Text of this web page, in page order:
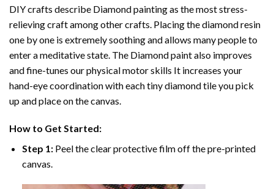
DIY crafts describe Diamond paintingas the most stress-
relieving craft among other crafts. Placing the diamond resin
one by one is extremely soothing and allows many people to
enter a meditative state. The Diamond paintalso improves
and fine-tunes our physical motor skills It increases your
hand-eye coordination with each tiny diamond tile you pick
up and place on the canvas.
How to Get Started:
Step 1: Peel the clear protective film off the pre-printed
canvas.